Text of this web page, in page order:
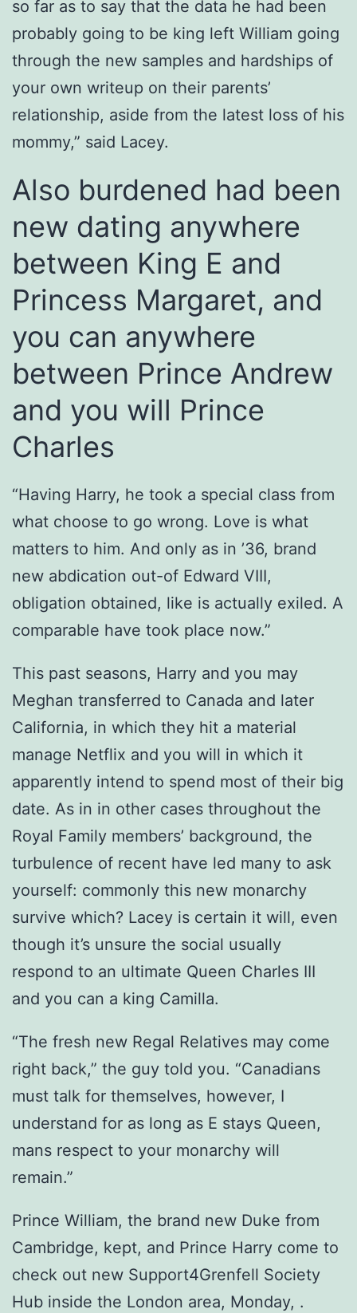
so far as to say that the data he had been
probably going to be king left William going
through the new samples and hardships of
your own writeup on their parents’
relationship, aside from the latest loss of his
mommy,” said Lacey.
Also burdened had been
new dating anywhere
between King E and
Princess Margaret, and
you can anywhere
between Prince Andrew
and you will Prince
Charles
“Having Harry, he took a special class from
what choose to go wrong. Love is what
matters to him. And only as in ’36, brand
new abdication out-of Edward VIII,
obligation obtained, like is actually exiled. A
comparable have took place now.”
This past seasons, Harry and you may
Meghan transferred to Canada and later
California, in which they hit a material
manage Netflix and you will in which it
apparently intend to spend most of their big
date. As in in other cases throughout the
Royal Family members’ background, the
turbulence of recent have led many to ask
yourself: commonly this new monarchy
survive which? Lacey is certain it will, even
though it’s unsure the social usually
respond to an ultimate Queen Charles III
and you can a king Camilla.
“The fresh new Regal Relatives may come
right back,” the guy told you. “Canadians
must talk for themselves, however, I
understand for as long as E stays Queen,
mans respect to your monarchy will
remain.”
Prince William, the brand new Duke from
Cambridge, kept, and Prince Harry come to
check out new Support4Grenfell Society
Hub inside the London area, Monday, .